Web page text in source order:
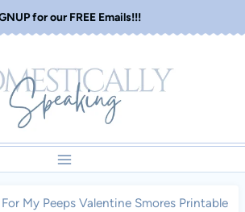
for our FREE Emails!!!
For My Peeps Valentine Smores Printable